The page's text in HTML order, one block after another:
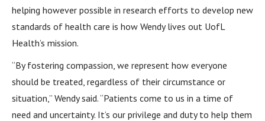
helping however possible in research efforts to develop new
standards of health care is how Wendy lives out UofL
Health’s mission.
“By fostering compassion, we represent how everyone
should be treated, regardless of their circumstance or
situation,” Wendy said. “Patients come to us in a time of
need and uncertainty. It’s our privilege and duty to help them